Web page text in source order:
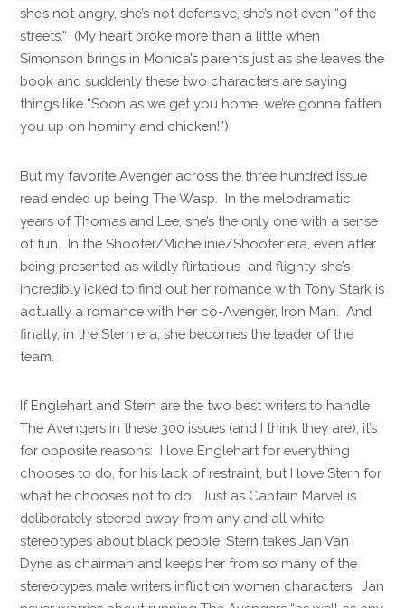
she’s not angry, she’s not defensive, she’s not even “of the
streets.” (My heart broke more than a little when
Simonson brings in Monica’s parents just as she leaves the
book and suddenly these two characters are saying
things like “Soon as we get you home, we’re gonna fatten
you up on hominy and chicken!”)
But my favorite Avenger across the three hundred issue
read ended up being The Wasp. In the melodramatic
years of Thomas and Lee, she’s the only one with a sense
of fun. In the Shooter/Michelinie/Shooter era, even after
being presented as wildly flirtatious and flighty, she’s
incredibly icked to find out her romance with Tony Stark is
actually a romance with her co-Avenger, Iron Man. And
finally, in the Stern era, she becomes the leader of the
team.
If Englehart and Stern are the two best writers to handle
The Avengers in these 300 issues (and I think they are), it’s
for opposite reasons: I love Englehart for everything
chooses to do, for his lack of restraint, but I love Stern for
what he chooses not to do. Just as Captain Marvel is
deliberately steered away from any and all white
stereotypes about black people, Stern takes Jan Van
Dyne as chairman and keeps her from so many of the
stereotypes male writers inflict on women characters. Jan